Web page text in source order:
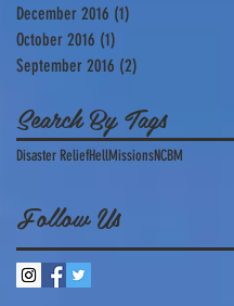
December 2016 (1)
October 2016 (1)
September 2016 (2)
Search By Tags
Disaster ReliefHellMissionsNCBM
Follow Us